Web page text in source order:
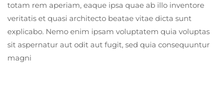
totam rem aperiam, eaque ipsa quae ab illo inventore
veritatis et quasi architecto beatae vitae dicta sunt
explicabo. Nemo enim ipsam voluptatem quia voluptas
sit aspernatur aut odit aut fugit, sed quia consequuntur
magni